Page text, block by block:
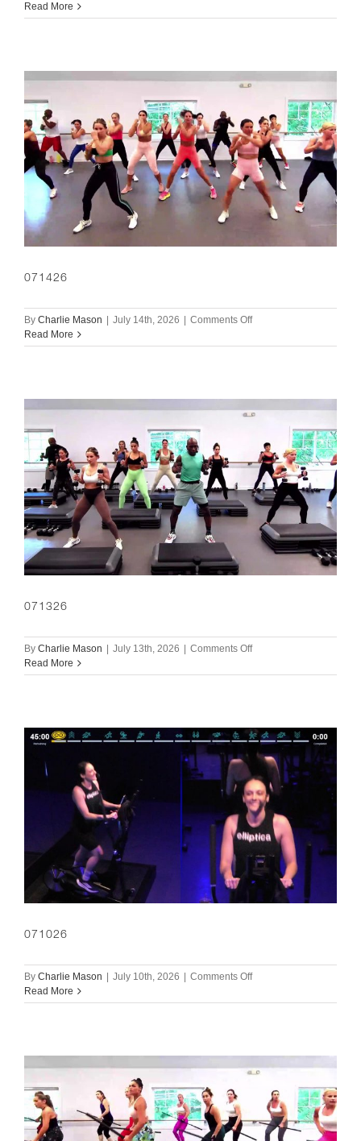
Read More
071426
By Charlie Mason July 14th, 2026 Comments Offon
Read More
071326
By Charlie Mason | July 13th, 2026 | Comments Offon
Read More
071026
By Charlie Mason July 10th, 2026 Comments Offon
Read More